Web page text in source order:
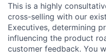
This is a highly
cross-selling with our
Executives, determining
influencing the product
customer feedback. You